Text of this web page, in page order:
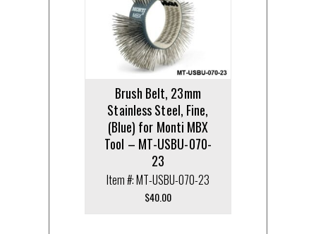
Brush Belt, 23mm
Stainless Steel, Fine,
(Blue) for Monti MBX
Tool – MT-USBU-070-
23
Item #: MT-USBU-070-23
$40.00